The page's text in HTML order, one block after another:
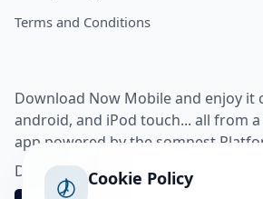
Terms and Conditions
Download Now Mobile and enjoy it
android, and iPod touch... all from
app powered by the somnest
Download app from
Cookie Policy